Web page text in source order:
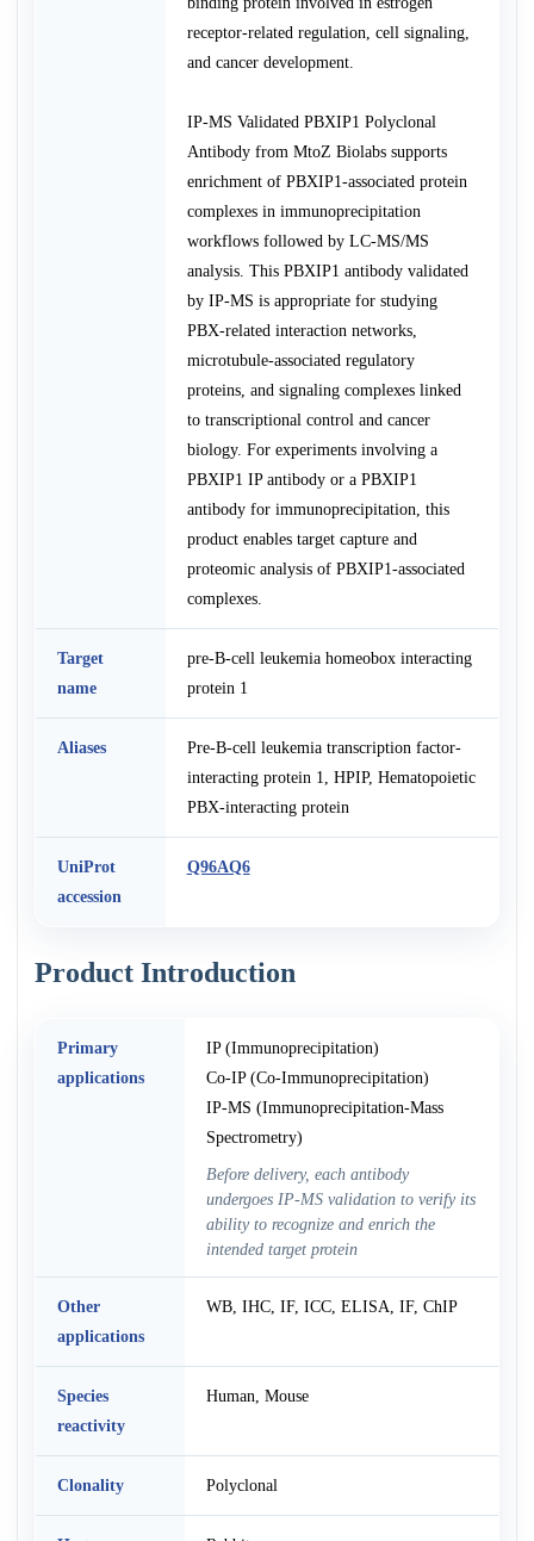
receptor-related regulation, cell signaling,
and cancer development.
IP-MS Validated PBXIP1 Polyclonal
Antibody from MtoZ Biolabs supports
enrichment of PBXIP1-associated protein
complexes in immunoprecipitation
workflows followed by LC-MS/MS
analysis. This PBXIP1 antibody validated
by IP-MS is appropriate for studying
PBX-related interaction networks,
microtubule-associated regulatory
proteins, and signaling complexes linked
to transcriptional control and cancer
biology. For experiments involving a
PBXIP1 IP antibody or a PBXIP1
antibody for immunoprecipitation, this
product enables target capture and
proteomic analysis of PBXIP1-associated
complexes.
Target
name
pre-B-cell leukemia homeobox interacting
protein 1
Aliases
Pre-B-cell leukemia transcription factor-
interacting protein 1, HPIP, Hematopoietic
PBX-interacting protein
UniProt
accession
Q96AQ6
Product Introduction
Primary
applications
IP (Immunoprecipitation)
Co-IP (Co-Immunoprecipitation)
IP-MS (Immunoprecipitation-Mass
Spectrometry)
Before delivery, each antibody
undergoes IP-MS validation to verify its
ability to recognize and enrich the
intended target protein
Other
applications
WB, IHC, IF, ICC, ELISA, IF, ChIP
Species
reactivity
Human, Mouse
Clonality Polyclonal